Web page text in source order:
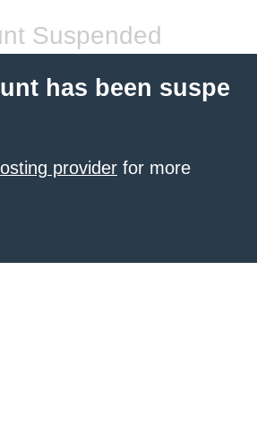
Suspended
has been suspe
provider for more